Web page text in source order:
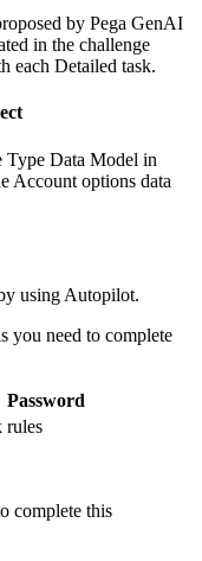
by Pega GenAI
in the challenge
each Detailed task.
Type Data Model in
Account options data
using Autopilot.
you need to complete
Password
rules
complete this